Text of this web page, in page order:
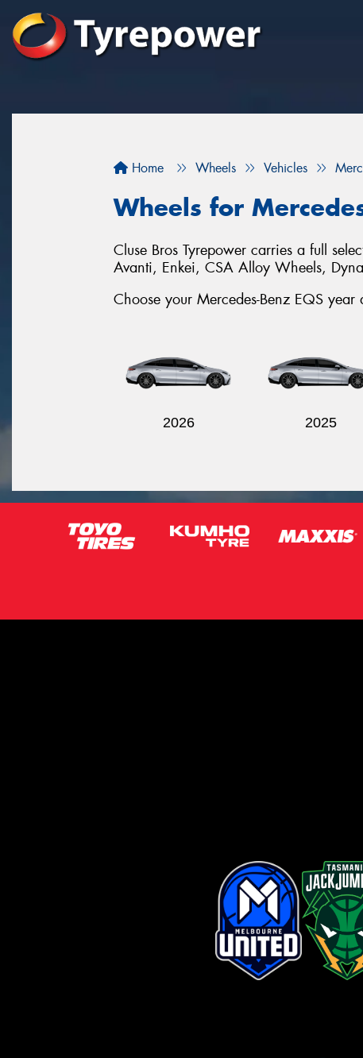
Home Wheels Vehicles
Wheels for
Cluse Bros Tyrepower carries a full
Avanti, Enkei, CSA Alloy Wheels,
Choose your Mercedes-Benz EQS
2026 2025